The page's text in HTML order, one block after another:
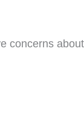
concerns